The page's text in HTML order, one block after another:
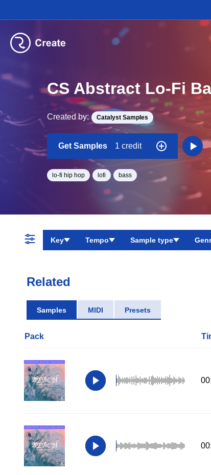
CS Abstract Lo-Fi
Created by: Catalyst Samples
Get Samples 1 credit
lo-fi hip hop lofi bass
Key Tempo Sample type
Related
Samples MIDI Presets
Pack